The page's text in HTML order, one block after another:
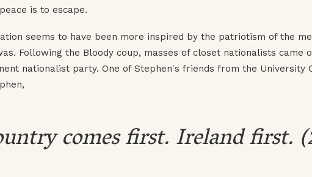
is to escape.
seems to have been more inspired by the patriotism of the
Following the Bloody coup, masses of closet nationalists came
nationalist party. One of Stephen's friends from the University
comes first. Ireland first.